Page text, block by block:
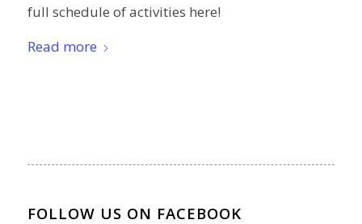
full schedule of activities here!
Read more
FOLLOW US ON FACEBOOK